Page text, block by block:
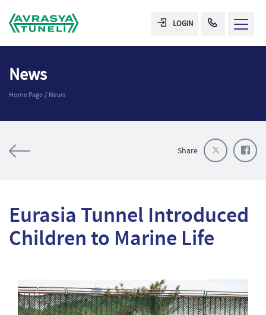
LOGIN
News
Home Page News
Share
Eurasia Tunnel Introduced
Children to Marine Life